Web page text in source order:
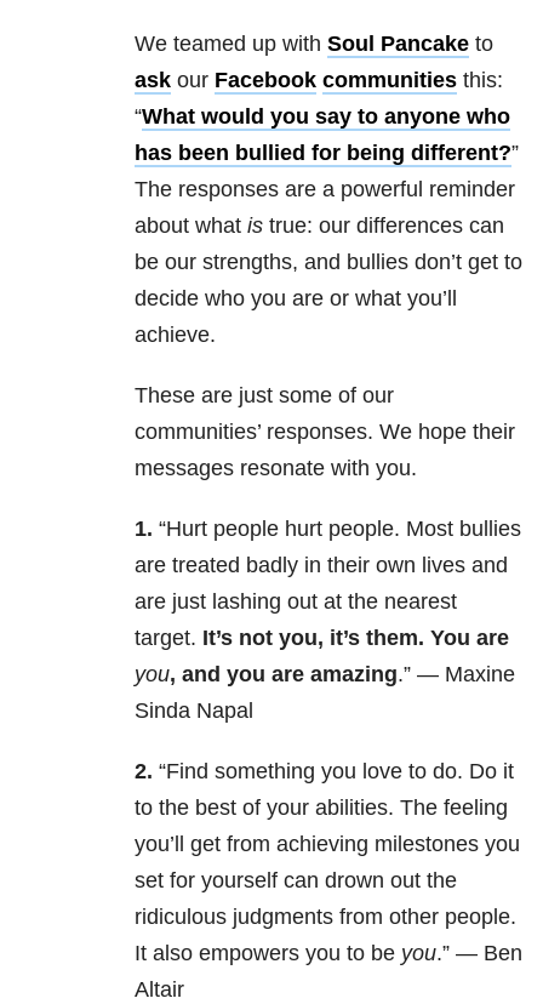
We teamed up with Soul Pancake to
ask our Facebook communities this:
“What would you say to anyone who
has been bullied for being different?”
The responses are a powerful reminder
about what is true: our differences can
be our strengths, and bullies don’t get to
decide who you are or what you’ll
achieve.
These are just some of our
communities’ responses. We hope their
messages resonate with you.
1. “Hurt people hurt people. Most bullies
are treated badly in their own lives and
are just lashing out at the nearest
target. It’s not you, it’s them. You are
you, and you are amazing.” — Maxine
Sinda Napal
2. “Find something you love to do. Do it
to the best of your abilities. The feeling
you’ll get from achieving milestones you
set for yourself can drown out the
ridiculous judgments from other people.
It also empowers you to be you.” — Ben
Altair